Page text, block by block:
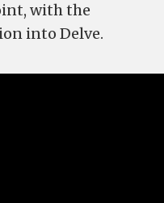
with the
into Delve.